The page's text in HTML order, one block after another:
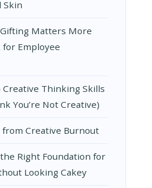
Skin
Matters More
Employee
Creative Thinking Skills
You’re Not Creative)
from Creative Burnout
Right Foundation for
Looking Cakey